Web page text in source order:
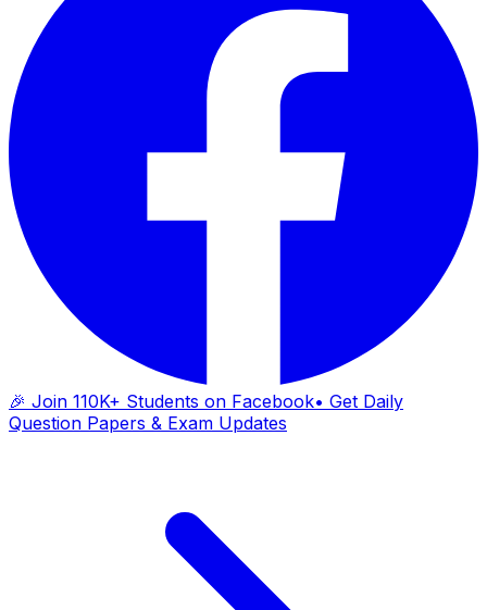
🎉 Join 110K+ Students on Facebook• Get Daily
Question Papers & Exam Updates